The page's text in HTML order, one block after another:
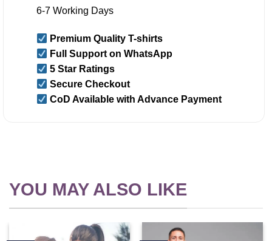
6-7 Working Days
Premium Quality T-shirts
Full Support on WhatsApp
5 Star Ratings
Secure Checkout
CoD Available with Advance Payment
YOU MAY ALSO LIKE